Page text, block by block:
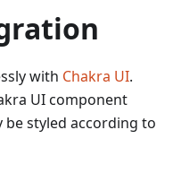
with Chakra UI.
UI component
styled according to